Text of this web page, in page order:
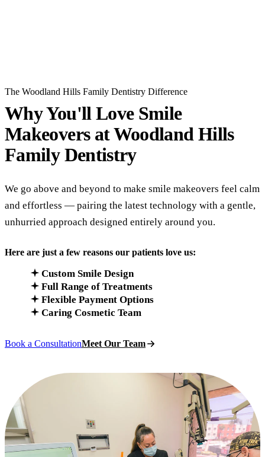
The Woodland Hills Family Dentistry Difference
Why You'll Love Smile
Makeovers atWoodland Hills
Family Dentistry
We go above and beyond to make smile makeovers feel calm
and effortless — pairing the latest technology with a gentle,
unhurried approach designed entirely around you.
Here are just a few reasons our patients love us:
Custom Smile Design
Full Range of Treatments
Flexible Payment Options
Caring Cosmetic Team
Book a ConsultationMeet Our Team